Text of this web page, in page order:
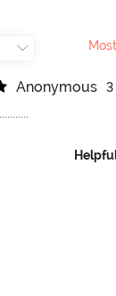
Anonymous
3